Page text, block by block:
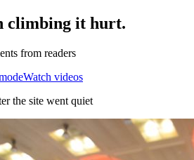
climbing it hurt.
from readers
Watch videos
the site went quiet